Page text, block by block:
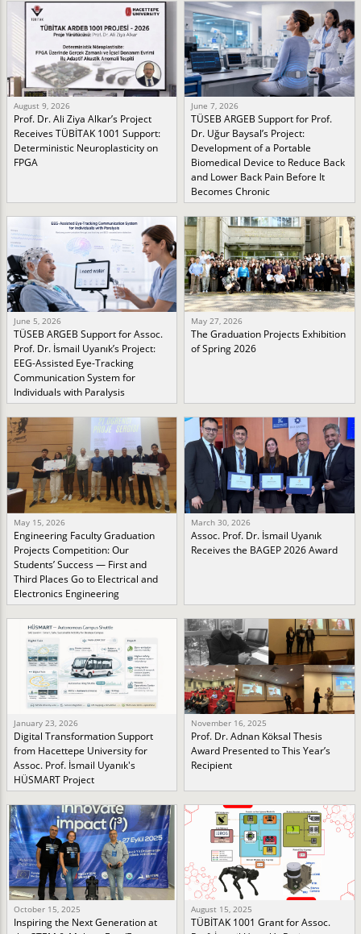
August 9, 2026
Prof. Dr. Ali Ziya Alkar’s Project
Receives TÜBİTAK 1001 Support:
Deterministic Neuroplasticity on
FPGA
June 7, 2026
TÜSEB ARGEB Support for Prof.
Dr. Uğur Baysal’s Project:
Development of a Portable
Biomedical Device to Reduce Back
and Lower Back Pain Before It
Becomes Chronic
June 5, 2026
TÜSEB ARGEB Support for Assoc.
Prof. Dr. İsmail Uyanık’s Project:
EEG-Assisted Eye-Tracking
Communication System for
Individuals with Paralysis
May 27, 2026
The Graduation Projects Exhibition
of Spring 2026
May 15, 2026
Engineering Faculty Graduation
Projects Competition: Our
Students’ Success — First and
Third Places Go to Electrical and
Electronics Engineering
March 30, 2026
Assoc. Prof. Dr. İsmail Uyanık
Receives the BAGEP 2026 Award
January 23, 2026
Digital Transformation Support
from Hacettepe University for
Assoc. Prof. İsmail Uyanık's
HÜSMART Project
November 16, 2025
Prof. Dr. Adnan Köksal Thesis
Award Presented to This Year’s
Recipient
October 15, 2025
Inspiring the Next Generation at
August 15, 2025
TÜBİTAK 1001 Grant for Assoc.